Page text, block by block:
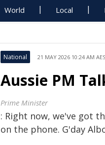
World Local
National 21 MAY 2026 10:24 AM
Aussie PM
Prime Minister
: Right now, we've got
on the phone. G'day